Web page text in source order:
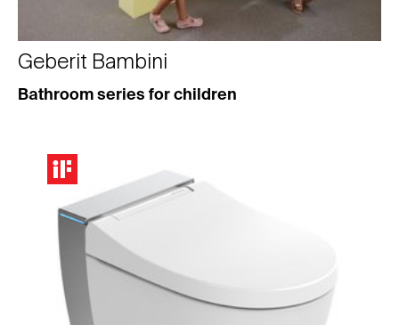
Geberit Bambini
Bathroom series for children